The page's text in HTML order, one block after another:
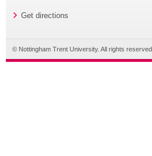
Get directions
© Nottingham Trent University. All rights reserved.